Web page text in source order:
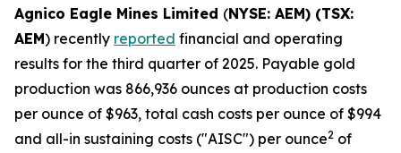
Agnico Eagle Mines Limited (NYSE: AEM) (TSX:
AEM) recently reported financial and operating
results for the third quarter of 2025. Payable gold
production was 866,936 ounces at production costs
per ounce of $963, total cash costs per ounce of $994
and all-in sustaining costs ("AISC") per ounce2 of